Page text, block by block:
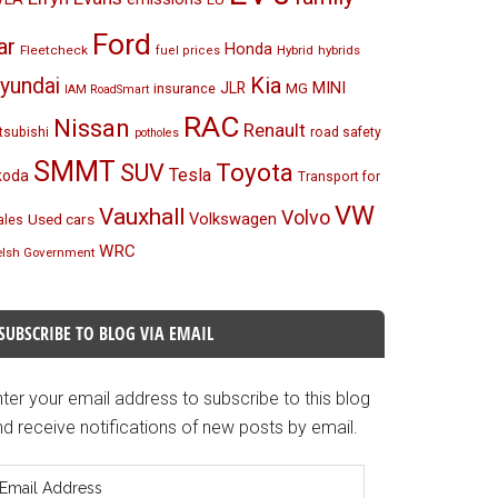
Fleetcheck Ford fuel prices Honda Hybrid hybrids
IAM RoadSmart insurance JLR Kia MG MINI
Nissan potholes RAC Renault road safety
SMMT SUV Tesla Toyota Transport for
Used cars Vauxhall Volkswagen VolvoVW
Government WRC
TO BLOG VIA EMAIL
your email address to subscribe to this blog
receive notifications of new posts by email.